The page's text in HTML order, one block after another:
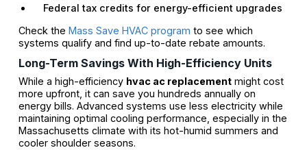
Federal tax credits for energy-efficient upgrades
Check the Mass Save HVAC program to see which
systems qualify and find up-to-date rebate amounts.
Long-Term Savings With High-Efficiency Units
While a high-efficiency hvac ac replacementmight cost
more upfront, it can save you hundreds annually on
energy bills. Advanced systems use less electricity while
maintaining optimal cooling performance, especially in the
Massachusetts climate with its hot-humid summers and
cooler shoulder seasons.